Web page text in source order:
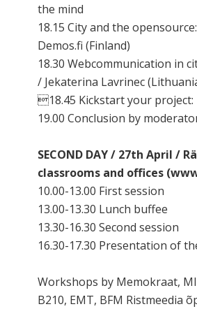
the mind
18.15 City and the
Demos.fi (Finland)
18.30 Webcommunication in
/ Jekaterina Lavrinec
18.45 Kickstart your project:
19.00 Conclusion by
SECOND DAY / 27th April /
classrooms and offices
10.00-13.00 First session
13.00-13.30 Lunch buffee
13.30-16.30 Second session
16.30-17.30 Presentation of
Workshops by Memokraat,
B210, EMT, BFM Ristmeedia